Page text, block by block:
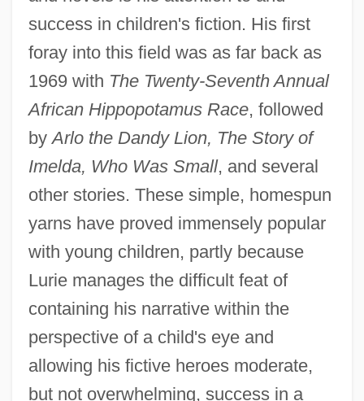
success in children's fiction. His first
foray into this field was as far back as
1969 with The Twenty-Seventh Annual
African Hippopotamus Race, followed
byArlo the Dandy Lion, The Story of
Imelda, Who Was Small, and several
other stories. These simple, homespun
yarns have proved immensely popular
with young children, partly because
Lurie manages the difficult feat of
containing his narrative within the
perspective of a child's eye and
allowing his fictive heroes moderate,
but not overwhelming, success in a